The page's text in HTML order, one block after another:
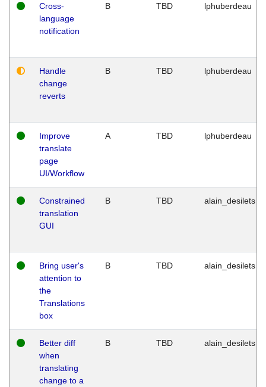
Cross-
language
notification
B TBD lphuberdeau
Handle
change
reverts
B TBD lphuberdeau
Improve
translate
page
UI/Workflow
A TBD lphuberdeau
Constrained
translation
GUI
B TBD alain_desilets
Bring user's
attention to
the
Translations
box
B TBD alain_desilets
Better diff
when
translating
change to a
B TBD alain_desilets